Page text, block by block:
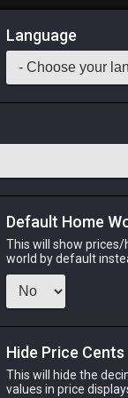
Shiva
RAIDEN
CHEAPEST NQ
Language
Default Home
This will show
world by default
Hide Price Cents
This will hide the
values in price